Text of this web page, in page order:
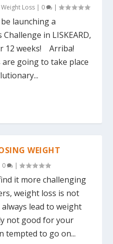
Weight Loss | 0 |
launching a
in LISKEARD,
12 weeks! Arriba!
going to take place
WEIGHT
0 |
it more challenging
weight loss is not
lead to weight
not good for your
tempted to go on...